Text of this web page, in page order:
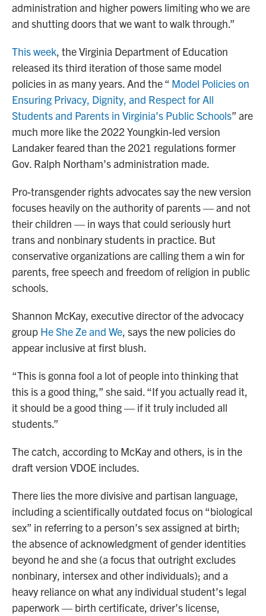
administration and higher powers limiting who we are
and shutting doors that we want to walk through.”
This week, the Virginia Department of Education
released its third iteration of those same model
policies in as many years. And the “ Model Policies on
Ensuring Privacy, Dignity, and Respect for All
Students and Parents in Virginia’s Public Schools” are
much more like the 2022 Youngkin-led version
Landaker feared than the 2021 regulations former
Gov. Ralph Northam’s administration made.
Pro-transgender rights advocates say the new version
focuses heavily on the authority of parents — and not
their children — in ways that could seriously hurt
trans and nonbinary students in practice. But
conservative organizations are calling them a win for
parents, free speech and freedom of religion in public
schools.
Shannon McKay, executive director of the advocacy
group He She Ze and We, says the new policies do
appear inclusive at first blush.
“This is gonna fool a lot of people into thinking that
this is a good thing,” she said. “If you actually read it,
it should be a good thing — if it truly included all
students.”
The catch, according to McKay and others, is in the
draft version VDOE includes.
There lies the more divisive and partisan language,
including a scientifically outdated focus on “biological
sex” in referring to a person’s sex assigned at birth;
the absence of acknowledgment of gender identities
beyond he and she (a focus that outright excludes
nonbinary, intersex and other individuals); and a
heavy reliance on what any individual student’s legal
paperwork — birth certificate, driver’s license,